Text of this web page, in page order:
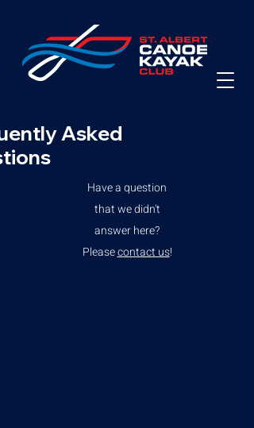
Asked
Have a question
that we didn't
answer here?
Pleasecontact us!